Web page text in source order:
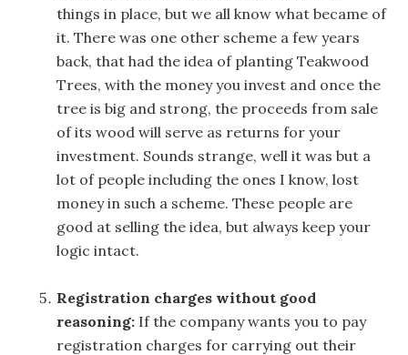
things in place, but we all know what became of
it. There was one other scheme a few years
back, that had the idea of planting Teakwood
Trees, with the money you invest and once the
tree is big and strong, the proceeds from sale
of its wood will serve as returns for your
investment. Sounds strange, well it was but a
lot of people including the ones I know, lost
money in such a scheme. These people are
good at selling the idea, but always keep your
logic intact.
Registration charges without good
reasoning: If the company wants you to pay
registration charges for carrying out their